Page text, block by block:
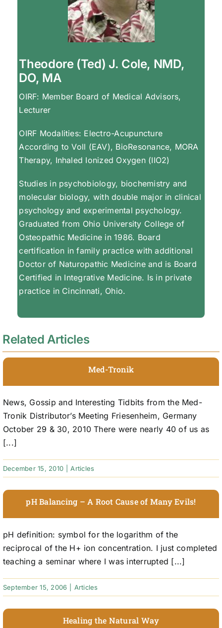
Theodore (Ted) J. Cole, NMD,
DO, MA
OIRF: Member Board of Medical Advisors,
Lecturer
OIRF Modalities: Electro-Acupuncture
According to Voll (EAV), BioResonance, MORA
Therapy, Inhaled Ionized Oxygen (IIO2)
Studies in psychobiology, biochemistry and
molecular biology, with double major in clinical
psychology and experimental psychology.
Graduated from Ohio University College of
Osteopathic Medicine in 1986. Board
certification in family practice with additional
Doctor of Naturopathic Medicine and is Board
Certified in Integrative Medicine. Is in private
practice in Cincinnati, Ohio.
Related Articles
Med-Tronik
News, Gossip and Interesting Tidbits from the Med-
Tronik Distributor’s Meeting Friesenheim, Germany
October 29 & 30, 2010 There were nearly 40 of us as
[...]
December 15, 2010 Articles
pH Balancing – A Root Cause of Many Evils!
pH definition: symbol for the logarithm of the
reciprocal of the H+ ion concentration. I just completed
teaching a seminar where I was interrupted [...]
September 15, 2006 Articles
Healing the Natural Way